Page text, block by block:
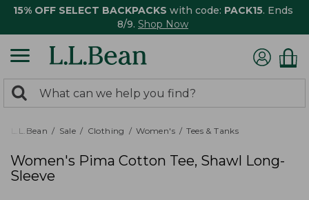
15% OFF SELECT BACKPACKS with code: PACK15. Ends
8/9. Shop Now
search
returned.
Search:
L.L.Bean Sale Clothing Women's Tees & Tanks
Women's Pima Cotton Tee, Shawl Long-
Sleeve